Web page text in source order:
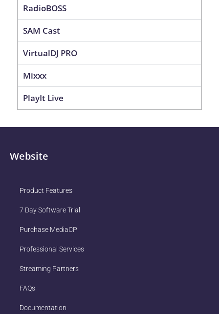
RadioBOSS
SAM Cast
VirtualDJ PRO
Mixxx
PlayIt Live
Website
Product Features
7 Day Software Trial
Purchase MediaCP
Professional Services
Streaming Partners
FAQs
Documentation